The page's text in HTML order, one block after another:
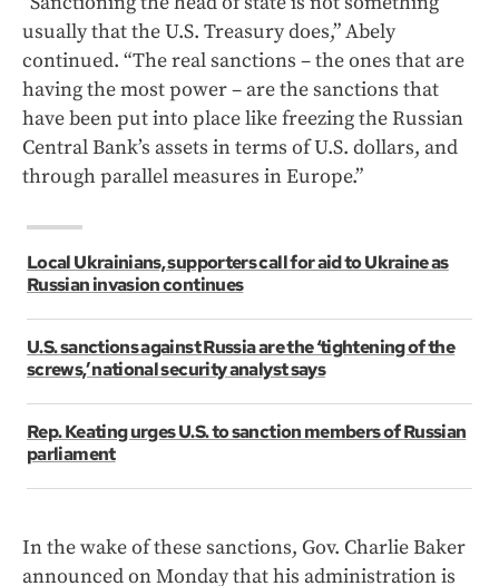
usually that the U.S. Treasury does,” Abely
continued. “The real sanctions – the ones that are
having the most power – are the sanctions that
have been put into place like freezing the Russian
Central Bank’s assets in terms of U.S. dollars, and
through parallel measures in Europe.”
Local Ukrainians, supporters call for aid to Ukraine as
Russian invasion continues
U.S. sanctions against Russia are the ‘tightening of the
screws,’ national security analyst says
Rep. Keating urges U.S. to sanction members of Russian
parliament
In the wake of these sanctions, Gov. Charlie Baker
announced on Monday that his administration is